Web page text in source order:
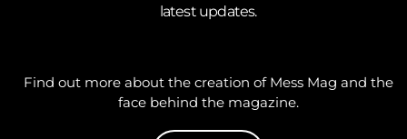
latest updates.
Find out more about the creation of Mess Mag and the
face behind the magazine.